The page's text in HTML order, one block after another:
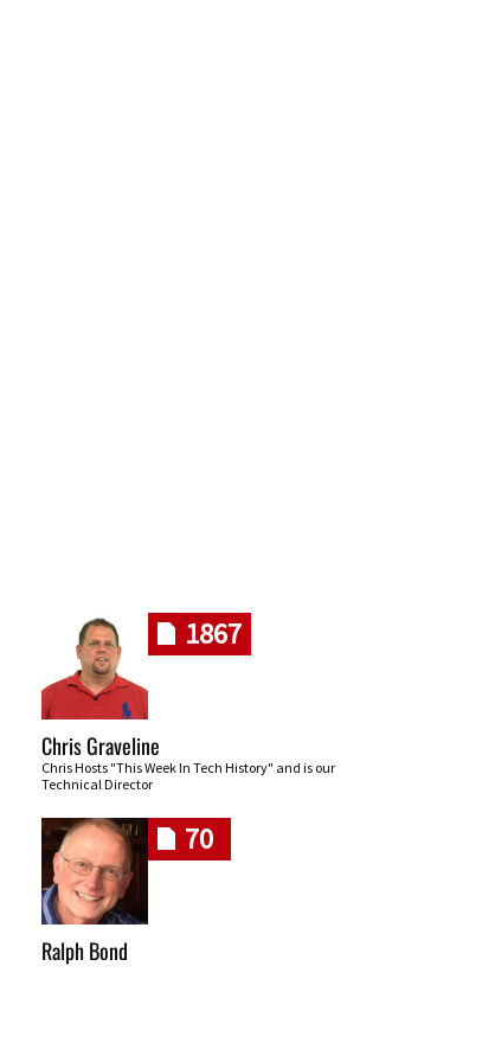
1867
Chris Graveline
Chris Hosts "This Week In Tech History" and is our
Technical Director
70
Ralph Bond